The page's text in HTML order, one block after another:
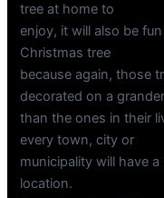
tree at home to
enjoy, it will also be
Christmas tree
because again, those
decorated on a
than the ones in their
every town, city or
municipality will have
location.